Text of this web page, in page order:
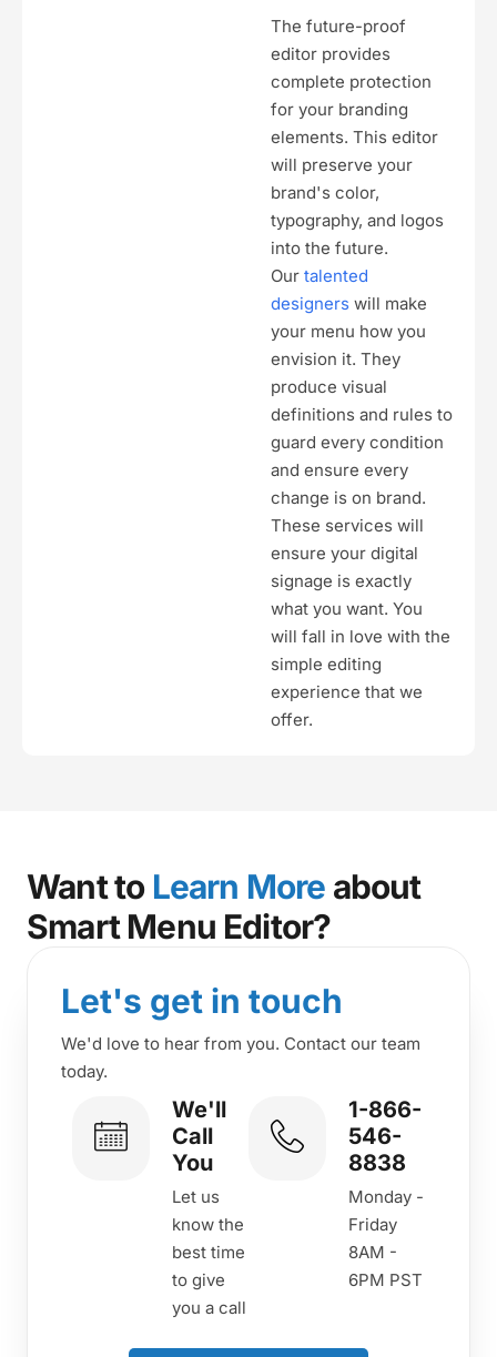
The future-proof
editor provides
complete protection
for your branding
elements. This editor
will preserve your
brand's color,
typography, and logos
into the future.
Our talented
designers will make
your menu how you
envision it. They
produce visual
definitions and rules to
guard every condition
and ensure every
change is on brand.
These services will
ensure your digital
signage is exactly
what you want. You
will fall in love with the
simple editing
experience that we
offer.
Want to Learn More about
Smart Menu Editor?
Let's get in touch
We'd love to hear from you. Contact our team
today.
We'll
Call
You
Let us
know the
best time
to give
you a call
1-866-
546-
8838
Monday -
Friday
8AM -
6PM PST